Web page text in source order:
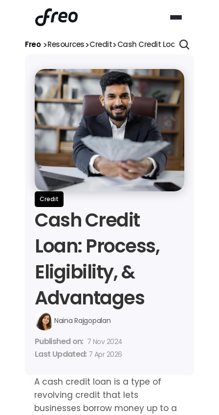
Freo >Resources>Credit>Cash Credit Loan: Process,
Credit
Cash Credit
Loan: Process,
Eligibility, &
Advantages
Naina Rajgopalan
Published on: 7 Nov 2024
Last Updated: 7 Apr 2026
A cash credit loan is a type of
revolving credit that lets
businesses borrow money up to a